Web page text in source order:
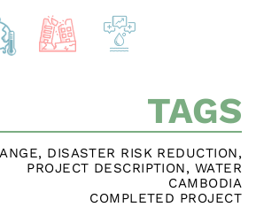
TAGS
, DISASTER RISK REDUCTION,
PROJECT DESCRIPTION, WATER
CAMBODIA
COMPLETED PROJECT